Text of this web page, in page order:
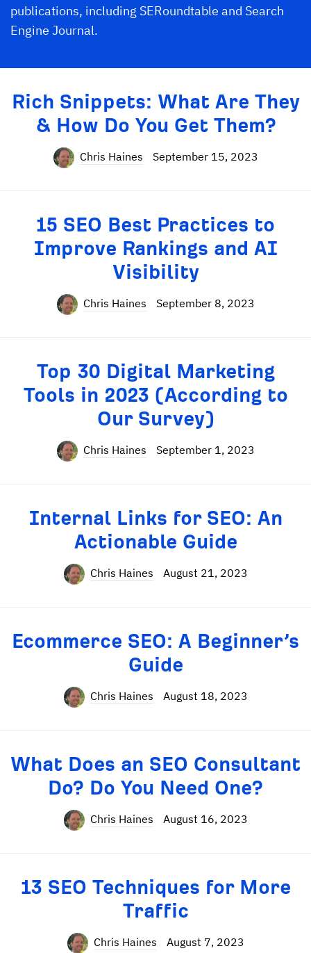
publications, including SERoundtable and Search
Engine Journal.
Rich Snippets: What Are They
& How Do You Get Them?
Chris Haines September 15, 2023
15 SEO Best Practices to
Improve Rankings and AI
Visibility
Chris Haines September 8, 2023
Top 30 Digital Marketing
Tools in 2023 (According to
Our Survey)
Chris Haines September 1, 2023
Internal Links for SEO: An
Actionable Guide
Chris Haines August 21, 2023
Ecommerce SEO: A Beginner’s
Guide
Chris Haines August 18, 2023
What Does an SEO Consultant
Do? Do You Need One?
Chris Haines August 16, 2023
13 SEO Techniques for More
Traffic
Chris Haines August 7, 2023